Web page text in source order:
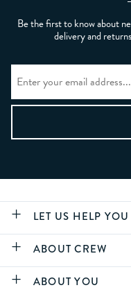
Be the first to know about
delivery and
LET US HELP YOU
ABOUT CREW
ABOUT YOU